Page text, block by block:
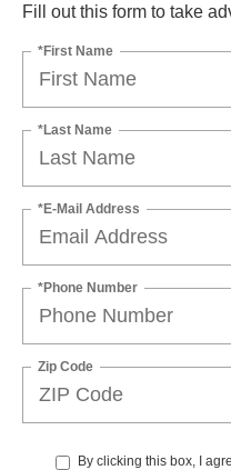
Fill out this form to take
*First Name
*Last Name
*E-Mail Address
*Phone Number
Zip Code
By clicking this box, I